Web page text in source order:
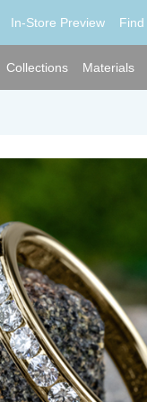
In-Store Preview
Collections Materials